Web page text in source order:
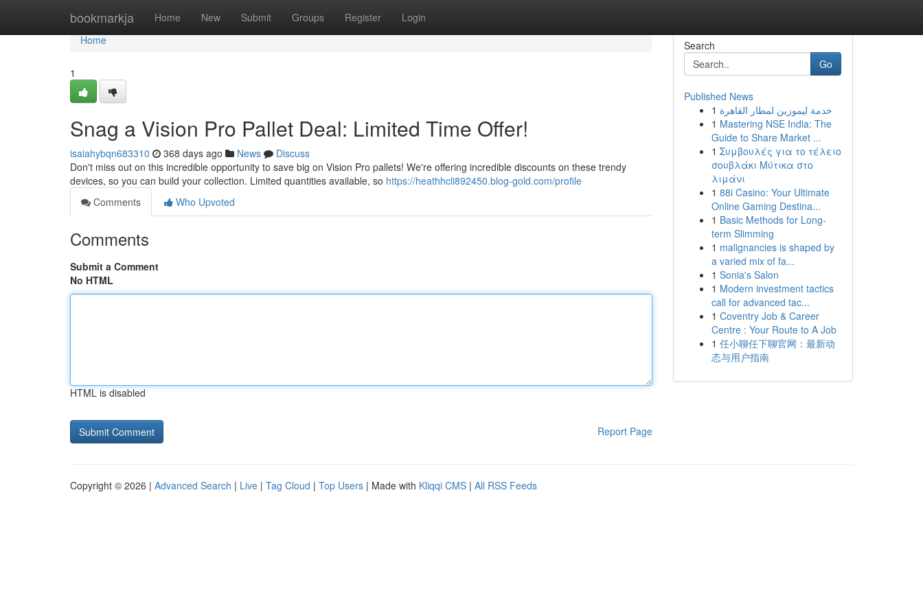
bookmarkja Home New Submit Groups Register Login
Home
Home
1
Snag a Vision Pro Pallet Deal: Limited Time Offer!
isaiahybqn683310 368 days ago News
Discuss
Don't miss out on this incredible opportunity to save big on Vision Pro pallets! We're offering incredible discounts on these trendy
devices, so you can build your collection. Limited quantities available, so https://heathhcli892450.blog-gold.com/profile
Comments
Who Upvoted
Comments
Submit a Comment
No HTML
HTML is disabled
Report Page
Search
Go
Published News
1 خدمة ليموزين لمطار القاهرة
1 Mastering NSE India: The
Guide to Share Market ...
1 Συμβουλές για το τέλειο
σουβλάκι Μύτικα στο
λιμάνι
1 88i Casino: Your Ultimate
Online Gaming Destina...
1 Basic Methods for Long-
term Slimming
1 malignancies is shaped by
a varied mix of fa...
1 Sonia's Salon
1 Modern investment tactics
call for advanced tac...
1 Coventry Job & Career
Centre : Your Route to A Job
1 任小聊任下聊官网：最新动
态与用户指南
Copyright © 2026 | Advanced Search | Live | Tag Cloud | Top Users | Made with Kliqqi CMS | All RSS Feeds